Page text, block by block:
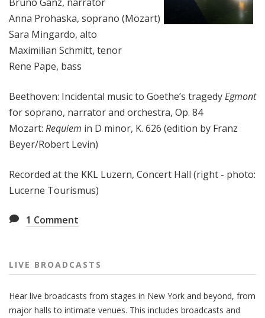
Anna Prohaska, soprano (Mozart)
Sara Mingardo, alto
Maximilian Schmitt, tenor
Rene Pape, bass
Beethoven: Incidental music to Goethe’s tragedyEgmont
for soprano, narrator and orchestra, Op. 84
Mozart: Requiem in D minor, K. 626 (edition by Franz
Beyer/Robert Levin)
Recorded at the KKL Luzern, Concert Hall (right - photo:
Lucerne Tourismus)
1 Comment
LIVE BROADCASTS
Hear live broadcasts from stages in New York and beyond, from
major halls to intimate venues. This includes broadcasts and